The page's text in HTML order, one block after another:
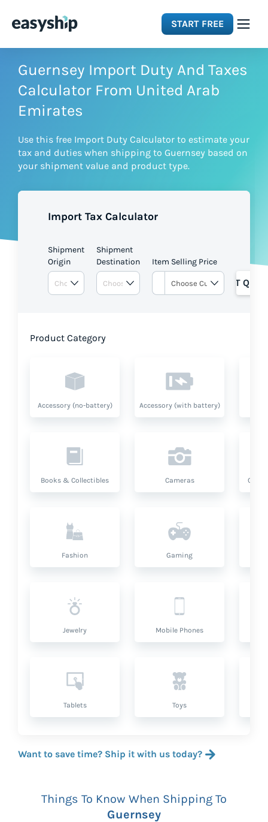
START FREE
Solutions
Features
Integrations
Guernsey Import Duty And Taxes
Calculator From United Arab
Emirates
Use this free Import Duty Calculator to estimate your
tax and duties when shipping to Guernsey based on
your shipment value and product type.
Import Tax Calculator
Shipment
Origin
Shipment
Destination
Item Selling Price
GET
Product Category
Accessory (no-battery) Accessory (with battery)
Books & Collectibles Cameras
Fashion Gaming
Jewelry Mobile Phones
Tablets Toys
Want to save time? Ship it with us today?
Things To Know When Shipping To
Guernsey